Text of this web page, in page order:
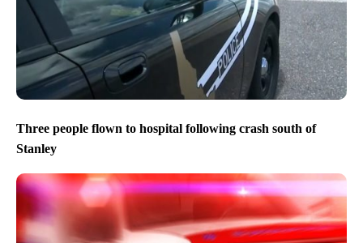
Three people flown to hospital following crash south of
Stanley